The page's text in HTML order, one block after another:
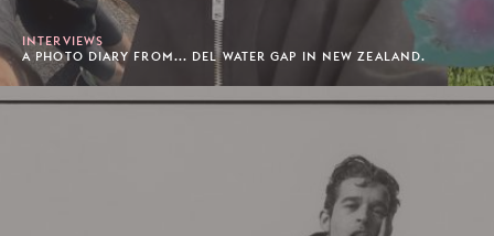
INTERVIEWS
A PHOTO DIARY FROM... DEL WATER GAP IN NEW ZEALAND.